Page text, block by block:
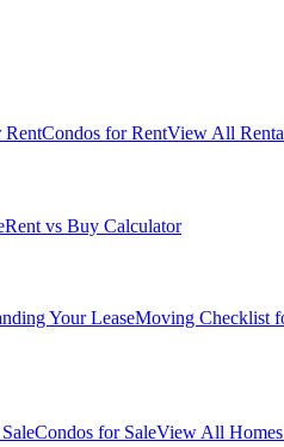
RentCondos for RentView All
Rent vs Buy Calculator
Your LeaseMoving Checklist
Condos for SaleView All